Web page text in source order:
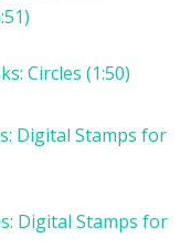
Circles (1:50)
Digital Stamps for
Digital Stamps for